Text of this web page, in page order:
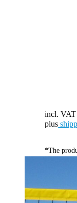
incl. VAT
plus
*The